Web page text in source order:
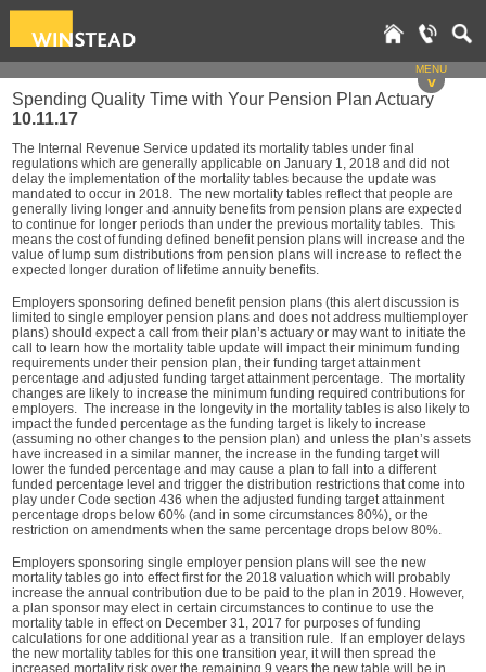
MENU
v
Spending Quality Time with Your Pension Plan Actuary
10.11.17
The Internal Revenue Service updated its mortality tables under final
regulations which are generally applicable on January 1, 2018 and did not
delay the implementation of the mortality tables because the update was
mandated to occur in 2018. The new mortality tables reflect that people are
generally living longer and annuity benefits from pension plans are expected
to continue for longer periods than under the previous mortality tables. This
means the cost of funding defined benefit pension plans will increase and the
value of lump sum distributions from pension plans will increase to reflect the
expected longer duration of lifetime annuity benefits.
Employers sponsoring defined benefit pension plans (this alert discussion is
limited to single employer pension plans and does not address multiemployer
plans) should expect a call from their plan’s actuary or may want to initiate the
call to learn how the mortality table update will impact their minimum funding
requirements under their pension plan, their funding target attainment
percentage and adjusted funding target attainment percentage. The mortality
changes are likely to increase the minimum funding required contributions for
employers. The increase in the longevity in the mortality tables is also likely to
impact the funded percentage as the funding target is likely to increase
(assuming no other changes to the pension plan) and unless the plan’s assets
have increased in a similar manner, the increase in the funding target will
lower the funded percentage and may cause a plan to fall into a different
funded percentage level and trigger the distribution restrictions that come into
play under Code section 436 when the adjusted funding target attainment
percentage drops below 60% (and in some circumstances 80%), or the
restriction on amendments when the same percentage drops below 80%.
Employers sponsoring single employer pension plans will see the new
mortality tables go into effect first for the 2018 valuation which will probably
increase the annual contribution due to be paid to the plan in 2019. However,
a plan sponsor may elect in certain circumstances to continue to use the
mortality table in effect on December 31, 2017 for purposes of funding
calculations for one additional year as a transition rule. If an employer delays
the new mortality tables for this one transition year, it will then spread the
increased mortality risk over the remaining 9 years the new table will be in